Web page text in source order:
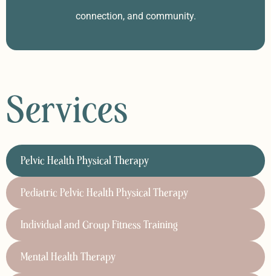
connection, and community.
Services
Pelvic Health Physical Therapy
Pediatric Pelvic Health Physical Therapy
Individual and Group Fitness Training
Mental Health Therapy